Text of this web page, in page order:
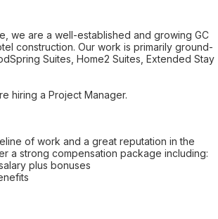
we are a well-established and growing GC
construction. Our work is primarily ground-
Suites, Home2 Suites, Extended Stay
hiring a Project Manager.
of work and a great reputation in the
a strong compensation package including:
plus bonuses